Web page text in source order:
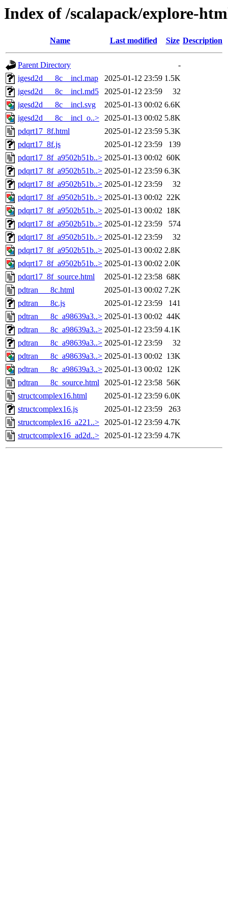
Index of /scalapack/explore-
Name Last modified Size Description
Parent Directory
-
igesd2d___8c__incl.map
2025-01-12 23:59 1.5K
igesd2d___8c__incl.md5
2025-01-12 23:59
32
igesd2d___8c__incl.svg
2025-01-13 00:02 6.6K
igesd2d___8c__incl_o..> 2025-01-13 00:02 5.8K
pdqrt17_8f.html
2025-01-12 23:59 5.3K
pdqrt17_8f.js
2025-01-12 23:59
139
pdqrt17_8f_a9502b51b..> 2025-01-13 00:02 60K
pdqrt17_8f_a9502b51b..> 2025-01-12 23:59 6.3K
pdqrt17_8f_a9502b51b..> 2025-01-12 23:59
32
pdqrt17_8f_a9502b51b..> 2025-01-13 00:02 22K
pdqrt17_8f_a9502b51b..> 2025-01-13 00:02 18K
pdqrt17_8f_a9502b51b..> 2025-01-12 23:59
574
pdqrt17_8f_a9502b51b..> 2025-01-12 23:59
32
pdqrt17_8f_a9502b51b..> 2025-01-13 00:02 2.8K
pdqrt17_8f_a9502b51b..> 2025-01-13 00:02 2.0K
pdqrt17_8f_source.html
2025-01-12 23:58 68K
pdtran___8c.html
2025-01-13 00:02 7.2K
pdtran___8c.js
2025-01-12 23:59
141
pdtran___8c_a98639a3..> 2025-01-13 00:02 44K
pdtran___8c_a98639a3..> 2025-01-12 23:59 4.1K
pdtran___8c_a98639a3..> 2025-01-12 23:59
32
pdtran___8c_a98639a3..> 2025-01-13 00:02 13K
pdtran___8c_a98639a3..> 2025-01-13 00:02 12K
pdtran___8c_source.html 2025-01-12 23:58 56K
structcomplex16.html
2025-01-12 23:59 6.0K
structcomplex16.js
2025-01-12 23:59
263
structcomplex16_a221..> 2025-01-12 23:59 4.7K
structcomplex16_ad2d..> 2025-01-12 23:59 4.7K